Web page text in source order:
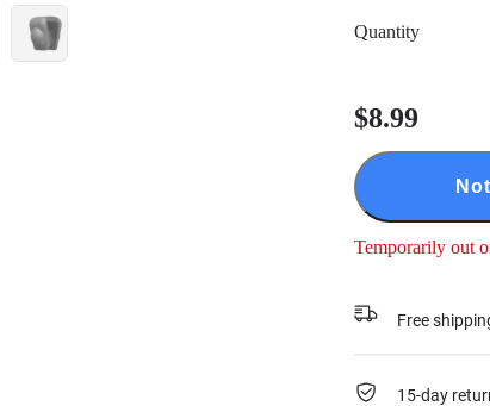
Quantity
$8.99
Temporarily out
Free
15-day